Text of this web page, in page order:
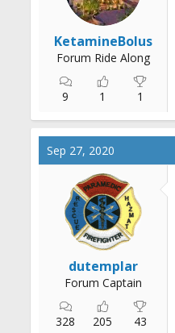
KetamineBolus
Forum Ride Along
9 1 1
Sep 27, 2020
dutemplar
Forum Captain
328 205 43